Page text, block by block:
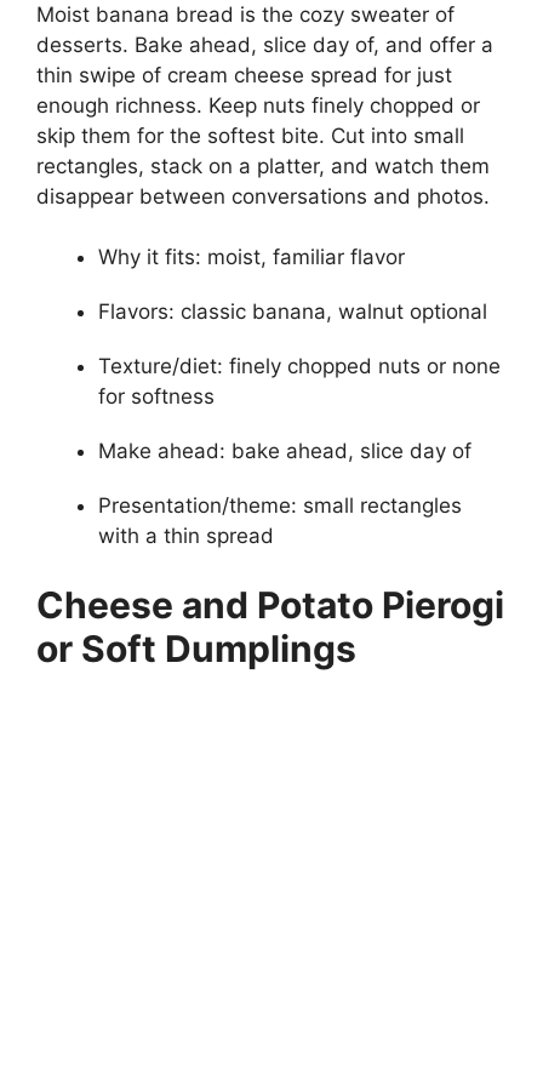
Moist banana bread is the cozy sweater of
desserts. Bake ahead, slice day of, and offer a
thin swipe of cream cheese spread for just
enough richness. Keep nuts finely chopped or
skip them for the softest bite. Cut into small
rectangles, stack on a platter, and watch them
disappear between conversations and photos.
Why it fits: moist, familiar flavor
Flavors: classic banana, walnut optional
Texture/diet: finely chopped nuts or none
for softness
Make ahead: bake ahead, slice day of
Presentation/theme: small rectangles
with a thin spread
Cheese and Potato Pierogi
or Soft Dumplings